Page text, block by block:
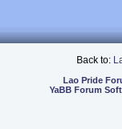
Back to:
Lao Pride
YaBB Forum